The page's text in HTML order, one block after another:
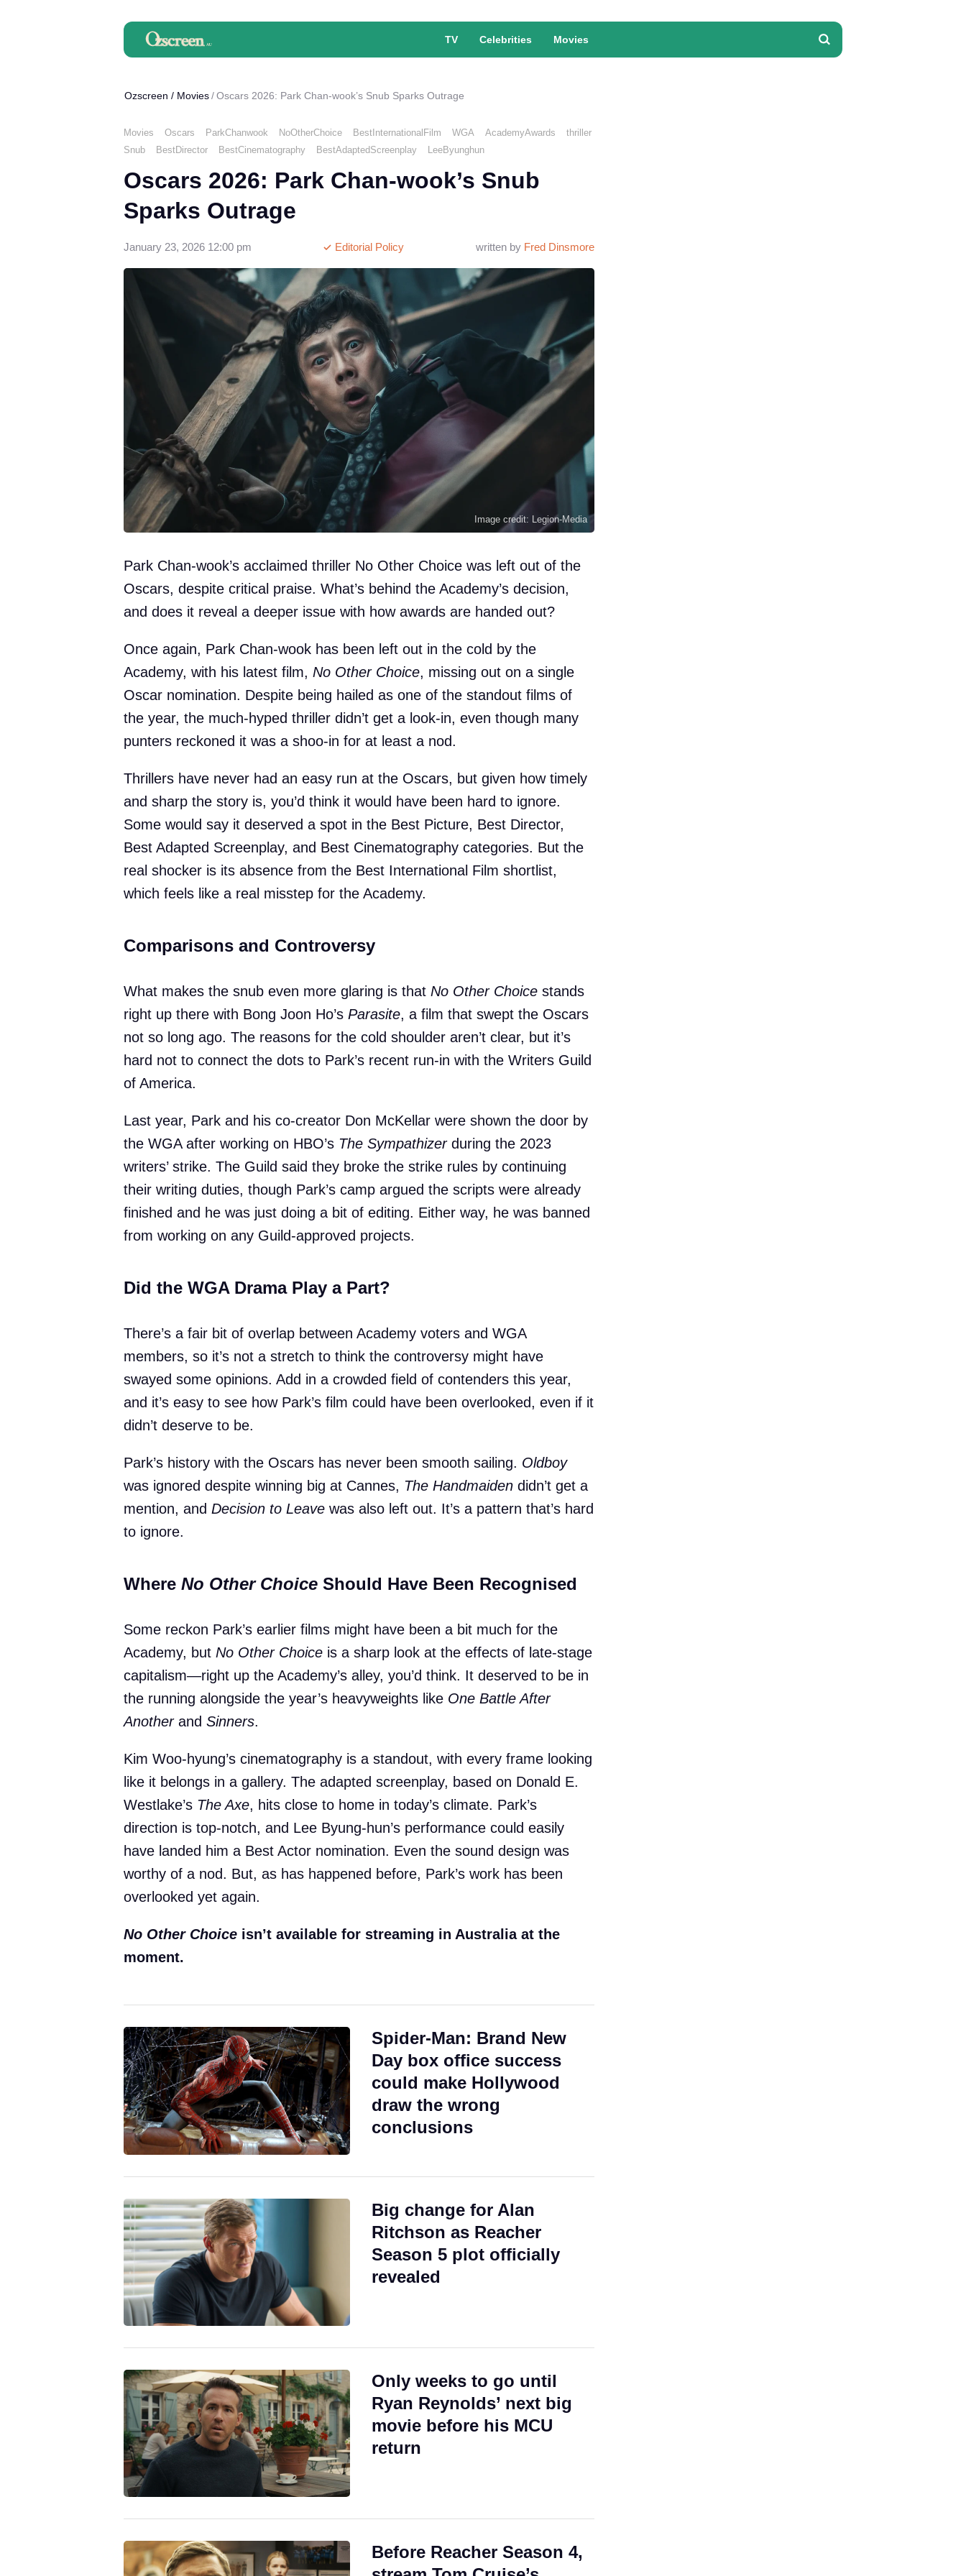
TV Celebrities Movies
Ozscreen / Movies Oscars 2026: Park Chan-wook’s Snub Sparks Outrage
Movies Oscars ParkChanwook NoOtherChoice BestInternationalFilm WGA AcademyAwards
thriller
Snub
BestDirector BestCinematography BestAdaptedScreenplay LeeByunghun
Oscars 2026: Park Chan-wook’s Snub
Sparks Outrage
written by Fred Dinsmore
Editorial Policy
January 23, 2026 12:00 pm
Image credit: Legion-Media
Park Chan-wook’s acclaimed thriller No Other Choice was left out of the
Oscars, despite critical praise. What’s behind the Academy’s decision,
and does it reveal a deeper issue with how awards are handed out?
Once again, Park Chan-wook has been left out in the cold by the
Academy, with his latest film, No Other Choice, missing out on a single
Oscar nomination. Despite being hailed as one of the standout films of
the year, the much-hyped thriller didn’t get a look-in, even though many
punters reckoned it was a shoo-in for at least a nod.
Thrillers have never had an easy run at the Oscars, but given how timely
and sharp the story is, you’d think it would have been hard to ignore.
Some would say it deserved a spot in the Best Picture, Best Director,
Best Adapted Screenplay, and Best Cinematography categories. But the
real shocker is its absence from the Best International Film shortlist,
which feels like a real misstep for the Academy.
Comparisons and Controversy
What makes the snub even more glaring is that No Other Choice stands
right up there with Bong Joon Ho’s Parasite, a film that swept the Oscars
not so long ago. The reasons for the cold shoulder aren’t clear, but it’s
hard not to connect the dots to Park’s recent run-in with the Writers Guild
of America.
Last year, Park and his co-creator Don McKellar were shown the door by
the WGA after working on HBO’s The Sympathizerduring the 2023
writers’ strike. The Guild said they broke the strike rules by continuing
their writing duties, though Park’s camp argued the scripts were already
finished and he was just doing a bit of editing. Either way, he was banned
from working on any Guild-approved projects.
Did the WGA Drama Play a Part?
There’s a fair bit of overlap between Academy voters and WGA
members, so it’s not a stretch to think the controversy might have
swayed some opinions. Add in a crowded field of contenders this year,
and it’s easy to see how Park’s film could have been overlooked, even if it
didn’t deserve to be.
Park’s history with the Oscars has never been smooth sailing. Oldboy
was ignored despite winning big at Cannes, The Handmaiden didn’t get a
mention, and Decision to Leave was also left out. It’s a pattern that’s hard
to ignore.
Where No Other Choice Should Have Been Recognised
Some reckon Park’s earlier films might have been a bit much for the
Academy, but No Other Choice is a sharp look at the effects of late-stage
capitalism—right up the Academy’s alley, you’d think. It deserved to be in
the running alongside the year’s heavyweights like One Battle After
Anotherand Sinners.
Kim Woo-hyung’s cinematography is a standout, with every frame looking
like it belongs in a gallery. The adapted screenplay, based on Donald E.
Westlake’s The Axe, hits close to home in today’s climate. Park’s
direction is top-notch, and Lee Byung-hun’s performance could easily
have landed him a Best Actor nomination. Even the sound design was
worthy of a nod. But, as has happened before, Park’s work has been
overlooked yet again.
No Other Choice isn’t available for streaming in Australia at the
moment.
Spider-Man: Brand New
Day box office success
could make Hollywood
draw the wrong
conclusions
Big change for Alan
Ritchson as Reacher
Season 5 plot officially
revealed
Only weeks to go until
Ryan Reynolds’ next big
movie before his MCU
return
Before Reacher Season 4,